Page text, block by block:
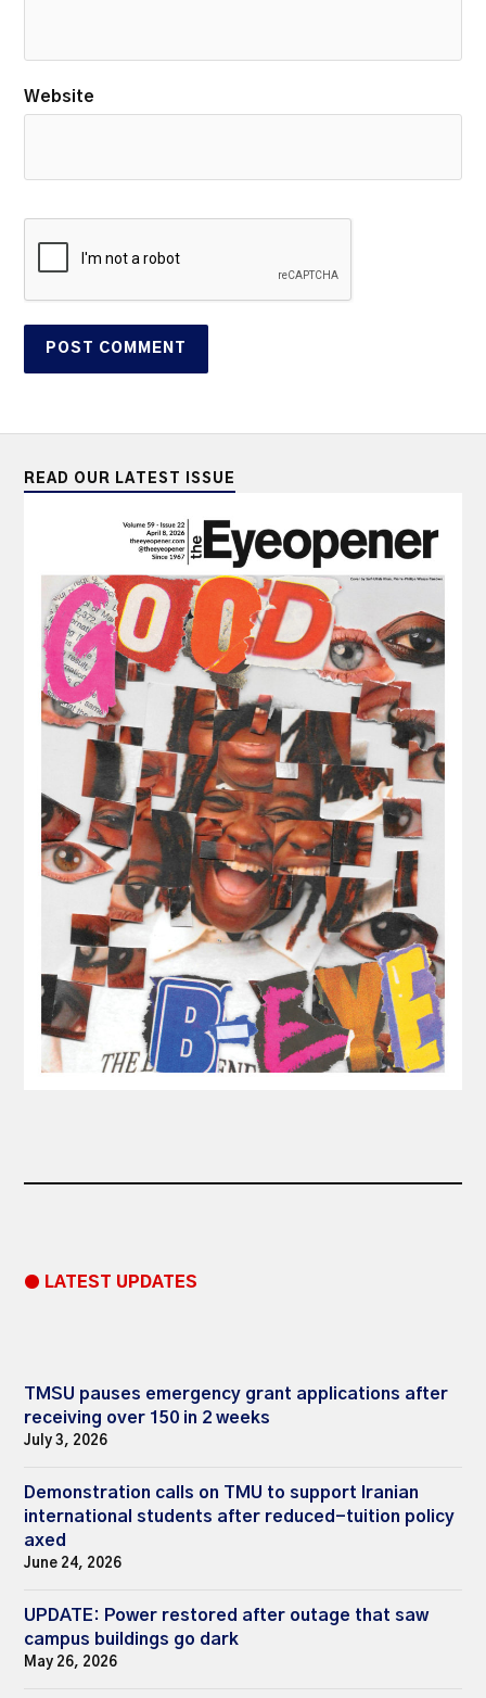
Website
READ OUR LATEST ISSUE
● LATEST UPDATES
TMSU pauses emergency grant applications after
receiving over 150 in 2 weeks
July 3, 2026
Demonstration calls on TMU to support Iranian
international students after reduced-tuition policy
axed
June 24, 2026
UPDATE: Power restored after outage that saw
campus buildings go dark
May 26, 2026